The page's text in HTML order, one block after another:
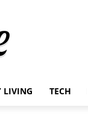
LIVING TECH